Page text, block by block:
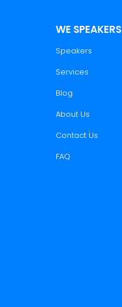
WE SPEAKERS
Speakers
Services
Blog
About Us
Contact Us
FAQ